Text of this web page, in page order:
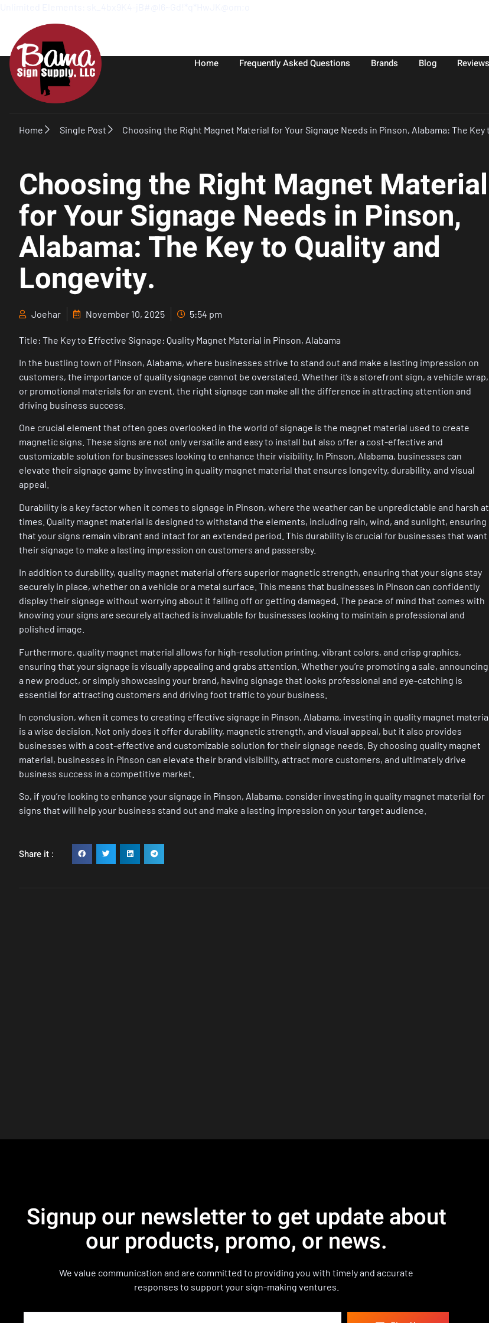
Home Frequently Asked Questions Brands Blog Reviews
Home Single Post Choosing the Right Magnet Material for Your Signage Needs in Pinson, Alabama: The Key
Choosing the Right Magnet Material
for Your Signage Needs in Pinson,
Alabama: The Key to Quality and
Longevity.
Joehar November 10, 2025 5:54 pm
Title: The Key to Effective Signage: Quality Magnet Material in Pinson, Alabama
In the bustling town of Pinson, Alabama, where businesses strive to stand out and make a lasting impression on
customers, the importance of quality signage cannot be overstated. Whether it’s a storefront sign, a vehicle wrap,
or promotional materials for an event, the right signage can make all the difference in attracting attention and
driving business success.
One crucial element that often goes overlooked in the world of signage is the magnet material used to create
magnetic signs. These signs are not only versatile and easy to install but also offer a cost-effective and
customizable solution for businesses looking to enhance their visibility. In Pinson, Alabama, businesses can
elevate their signage game by investing in quality magnet material that ensures longevity, durability, and visual
appeal.
Durability is a key factor when it comes to signage in Pinson, where the weather can be unpredictable and harsh at
times. Quality magnet material is designed to withstand the elements, including rain, wind, and sunlight, ensuring
that your signs remain vibrant and intact for an extended period. This durability is crucial for businesses that want
their signage to make a lasting impression on customers and passersby.
In addition to durability, quality magnet material offers superior magnetic strength, ensuring that your signs stay
securely in place, whether on a vehicle or a metal surface. This means that businesses in Pinson can confidently
display their signage without worrying about it falling off or getting damaged. The peace of mind that comes with
knowing your signs are securely attached is invaluable for businesses looking to maintain a professional and
polished image.
Furthermore, quality magnet material allows for high-resolution printing, vibrant colors, and crisp graphics,
ensuring that your signage is visually appealing and grabs attention. Whether you’re promoting a sale, announcing
a new product, or simply showcasing your brand, having signage that looks professional and eye-catching is
essential for attracting customers and driving foot traffic to your business.
In conclusion, when it comes to creating effective signage in Pinson, Alabama, investing in quality magnet
is a wise decision. Not only does it offer durability, magnetic strength, and visual appeal, but it also provides
businesses with a cost-effective and customizable solution for their signage needs. By choosing quality magnet
material, businesses in Pinson can elevate their brand visibility, attract more customers, and ultimately drive
business success in a competitive market.
So, if you’re looking to enhance your signage in Pinson, Alabama, consider investing in quality magnet material for
signs that will help your business stand out and make a lasting impression on your target audience.
Share it :
Signup our newsletter to get update about
our products, promo, or news.
We value communication and are committed to providing you with timely and accurate
responses to support your sign-making ventures.